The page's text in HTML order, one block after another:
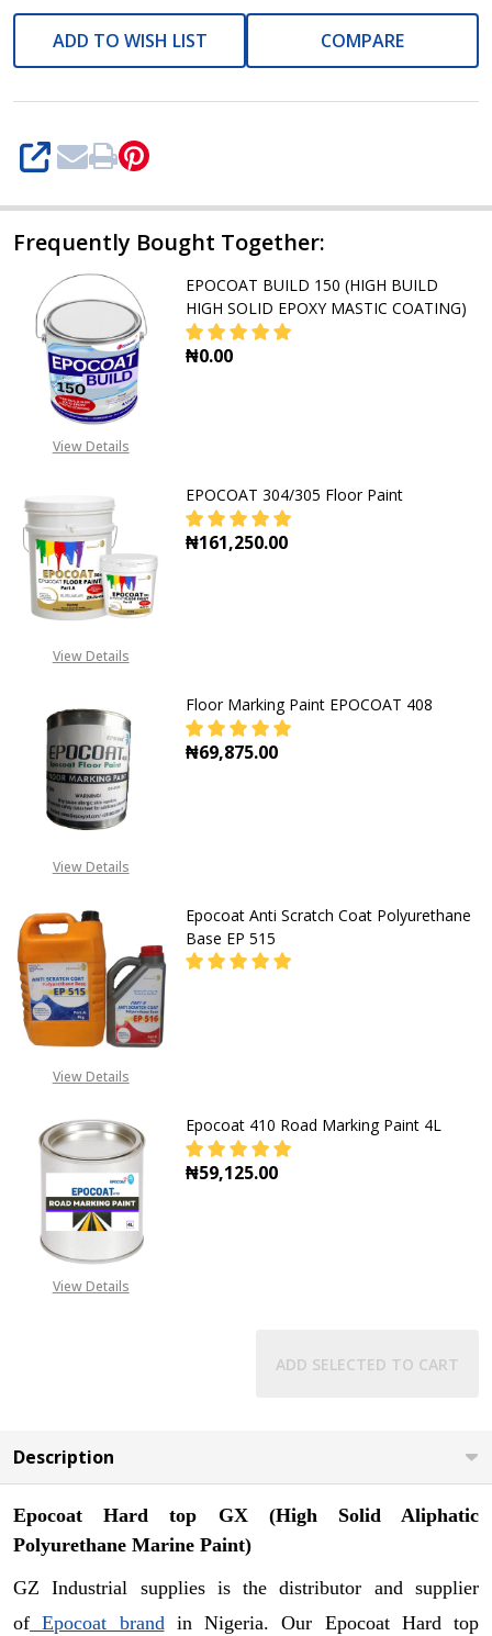
ADD TO WISH LIST COMPARE
SHARE
Frequently Bought Together:
View Details
EPOCOAT BUILD 150 (HIGH BUILD
HIGH SOLID EPOXY MASTIC COATING)
₦0.00
View Details
EPOCOAT 304/305 Floor Paint
₦161,250.00
View Details
Floor Marking Paint EPOCOAT 408
₦69,875.00
View Details
Epocoat Anti Scratch Coat Polyurethane
Base EP 515
View Details
Epocoat 410 Road Marking Paint 4L
₦59,125.00
ADD SELECTED TO CART
Description
Epocoat Hard top GX (High Solid Aliphatic
Polyurethane Marine Paint)
GZ Industrial supplies is the distributor and supplier
of Epocoat brandin Nigeria. Our Epocoat Hard top